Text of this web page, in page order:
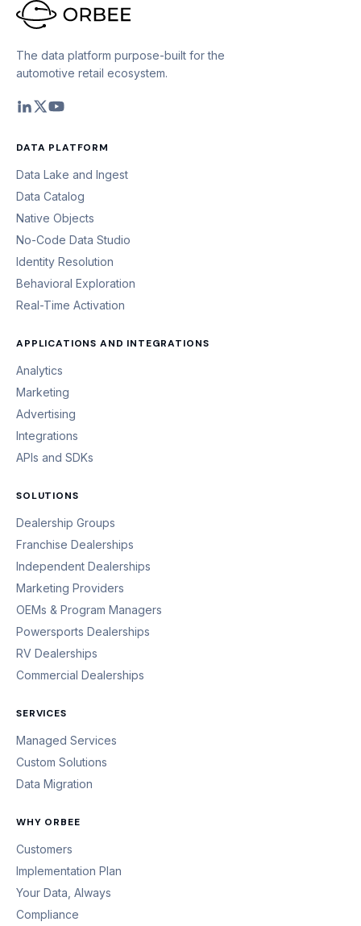
The data platform purpose-built for the
automotive retail ecosystem.
DATA PLATFORM
Data Lake and Ingest
Data Catalog
Native Objects
No-Code Data Studio
Identity Resolution
Behavioral Exploration
Real-Time Activation
APPLICATIONS AND INTEGRATIONS
Analytics
Marketing
Advertising
Integrations
APIs and SDKs
SOLUTIONS
Dealership Groups
Franchise Dealerships
Independent Dealerships
Marketing Providers
OEMs & Program Managers
Powersports Dealerships
RV Dealerships
Commercial Dealerships
SERVICES
Managed Services
Custom Solutions
Data Migration
WHY ORBEE
Customers
Implementation Plan
Your Data, Always
Compliance